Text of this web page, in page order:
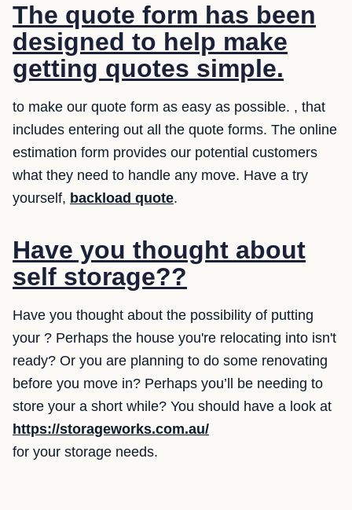
The quote form has been
designed to help make
getting quotes simple.
to make our quote form as easy as possible. , that
includes entering out all the quote forms. The online
estimation form provides our potential customers
what they need to handle any move. Have a try
yourself, backload quote.
Have you thought about
self storage??
Have you thought about the possibility of putting
your ? Perhaps the house you're relocating into isn't
ready? Or you are planning to do some renovating
before you move in? Perhaps you’ll be needing to
store your a short while? You should have a look at
https://storageworks.com.au/
for your storage needs.